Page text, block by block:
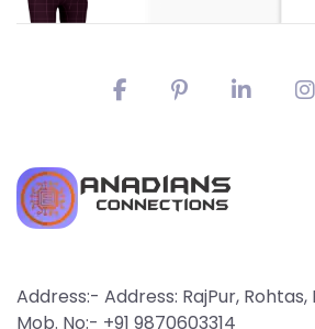
Address:- Address: RajPur, Rohtas,
Mob. No:- +91 9870603314